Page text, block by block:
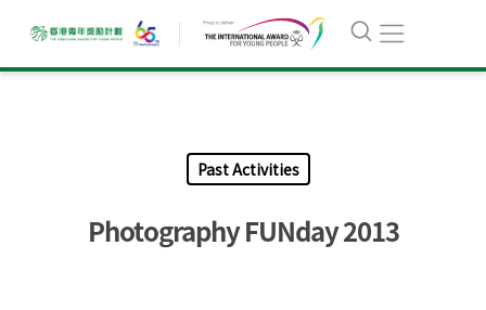
Past Activities
Photography FUNday 2013